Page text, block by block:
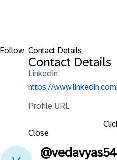
Follow Contact Details
Contact Details
LinkedIn
https://
Profile URL
Close
@